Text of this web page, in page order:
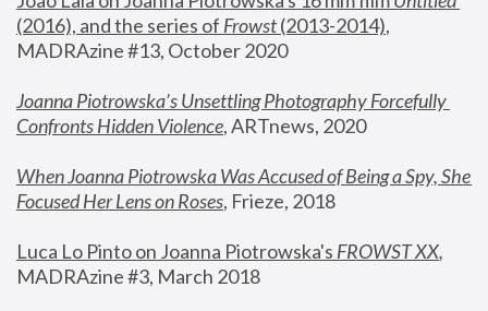
(2016), and the series of Frowst (2013-2014),
MADRAzine #13, October 2020
Joanna Piotrowska’s Unsettling Photography Forcefully
Confronts Hidden Violence, ARTnews, 2020
When Joanna Piotrowska Was Accused of Being a Spy, She
Focused Her Lens on Roses, Frieze, 2018
Luca Lo Pinto on Joanna Piotrowska's FROWST XX
MADRAzine #3, March 2018